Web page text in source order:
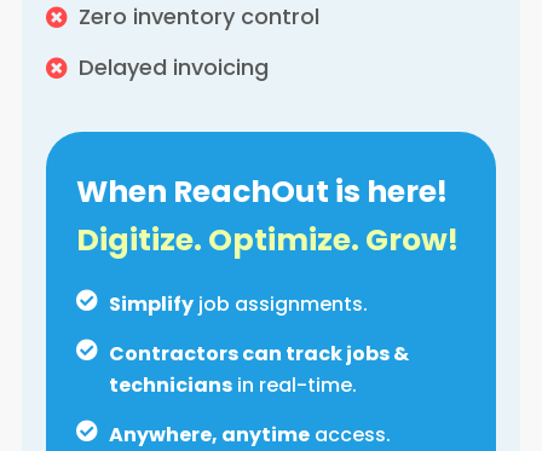
Zero inventory control
Delayed invoicing
When ReachOut is here!
Digitize. Optimize. Grow!
Simplify job assignments.
Contractors can track jobs &
technicians in real-time.
Anywhere, anytime access.